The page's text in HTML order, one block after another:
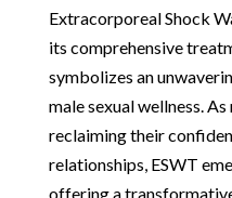
Extracorporeal Shock
its comprehensive
symbolizes an
male sexual wellness.
reclaiming their
relationships, ESWT
offering a